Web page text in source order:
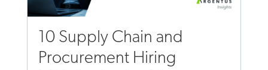
10 Supply Chain and
Procurement Hiring